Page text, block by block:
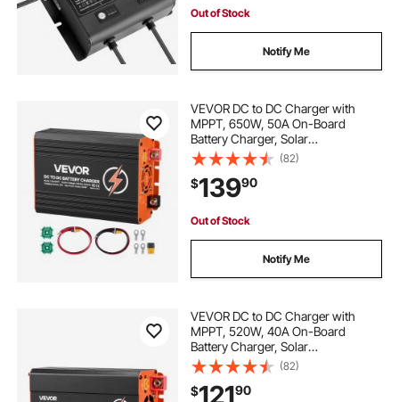
Out of Stock
Notify Me
VEVOR DC to DC Charger with
MPPT, 650W, 50A On-Board
Battery Charger, Solar
Panel/Alternator Dual Input, Smart
Multi-Stage Charging for LiFePO4
Lead-Acid Batteries, 12V/24V-
12V/24V, for RV Home Backup
(82)
$13990
Out of Stock
Notify Me
VEVOR DC to DC Charger with
MPPT, 520W, 40A On-Board
Battery Charger, Solar
Panel/Alternator Dual Input, Smart
Multi-Stage Charging for LiFePO4
Lead-Acid Batteries, 12V/24V-
(82)
$12190